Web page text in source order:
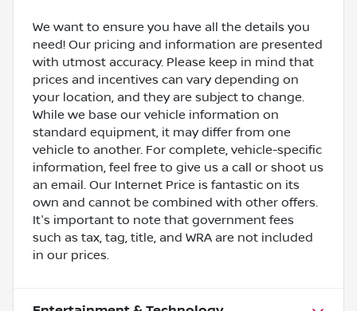
We want to ensure you have all the details you
need! Our pricing and information are presented
with utmost accuracy. Please keep in mind that
prices and incentives can vary depending on
your location, and they are subject to change.
While we base our vehicle information on
standard equipment, it may differ from one
vehicle to another. For complete, vehicle-specific
information, feel free to give us a call or shoot us
an email. Our Internet Price is fantastic on its
own and cannot be combined with other offers.
It's important to note that government fees
such as tax, tag, title, and WRA are not included
in our prices.